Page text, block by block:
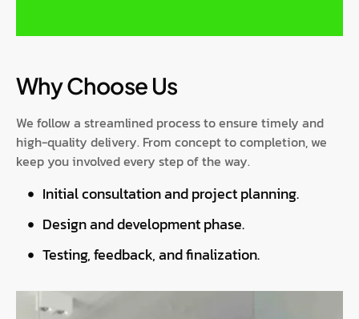
Why Choose Us
We follow a streamlined process to ensure timely and
high-quality delivery. From concept to completion, we
keep you involved every step of the way.
Initial consultation and project planning.
Design and development phase.
Testing, feedback, and finalization.